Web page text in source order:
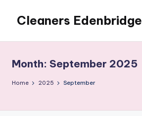
content
Cleaners Edenbridge
Month: September 2025
Home 2025 September